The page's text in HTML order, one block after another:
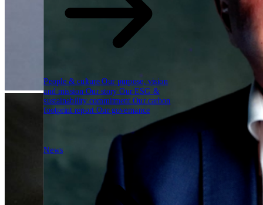
People & cultureOur purpose, vision
and mission Our storyOur ESG &
sustainability commitment Our carbon
footprint report Our governance
News